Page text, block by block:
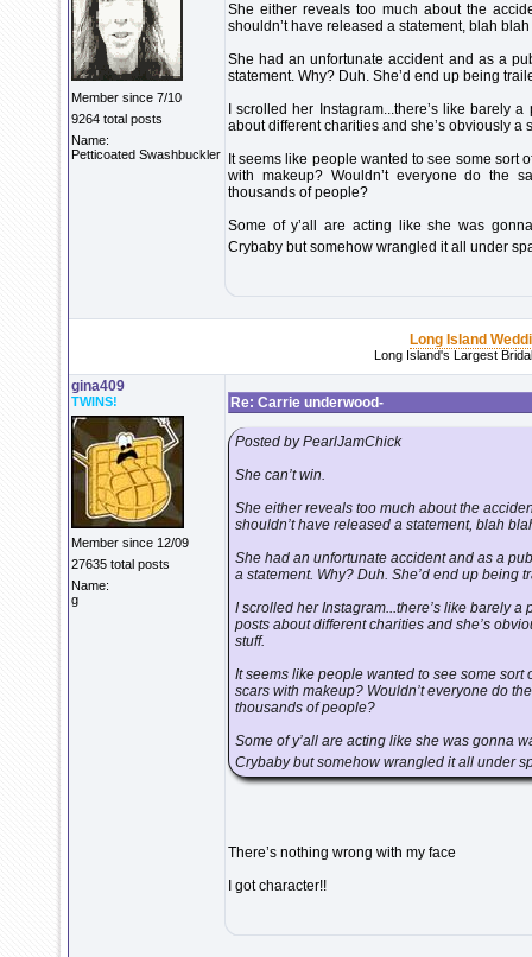
Member since 7/10
9264 total posts
Name:
Petticoated Swashbuckler
She either reveals too much about the
shouldn’t have released a statement, blah
She had an unfortunate accident and as a
statement. Why? Duh. She’d end up being
I scrolled her Instagram...there’s like barely
about different charities and she’s obviously a
It seems like people wanted to see some sort
with makeup? Wouldn’t everyone do the
thousands of people?
Some of y’all are acting like she was
Crybaby but somehow wrangled it all under
Long Island
Long Island's Largest
gina409
TWINS!
Member since 12/09
27635 total posts
Name:
g
Re: Carrie underwood-
Posted by PearlJamChick
She can’t win.
She either reveals too much about the
shouldn’t have released a statement, blah
She had an unfortunate accident and as a
a statement. Why? Duh. She’d end up being
I scrolled her Instagram...there’s like barely
posts about different charities and she’s
stuff.
It seems like people wanted to see some sort
scars with makeup? Wouldn’t everyone do
thousands of people?
Some of y’all are acting like she was gonna
Crybaby but somehow wrangled it all under
There’s nothing wrong with my face
I got character!!